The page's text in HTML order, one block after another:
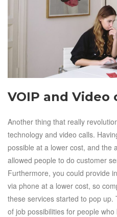
VOIP and Video
Another thing that really
technology and video calls.
possible at a lower cost, and the
allowed people to do customer
Furthermore, you could provide
via phone at a lower cost, so
these services started to pop
of job possibilities for people